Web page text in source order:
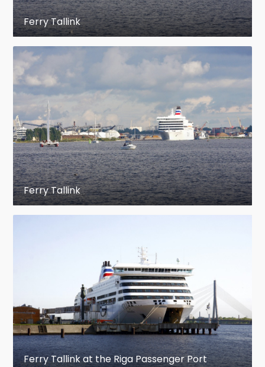
Ferry Tallink
Ferry Tallink
Ferry Tallink at the Riga Passenger Port